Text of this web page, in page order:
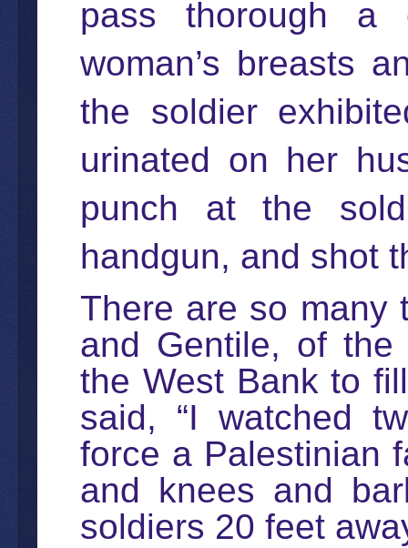
pass thorough a
woman’s breasts
the soldier
urinated on her
punch at the
handgun, and shot
There are so many
and Gentile, of
the West Bank to
said, “I watched
force a Palestinian
and knees and
soldiers 20 feet